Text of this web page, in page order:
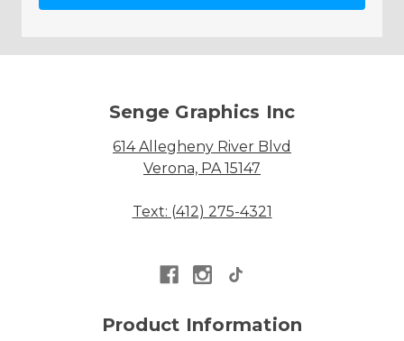
Senge Graphics Inc
614 Allegheny River Blvd
Verona, PA 15147
Text: (412) 275-4321
Product Information